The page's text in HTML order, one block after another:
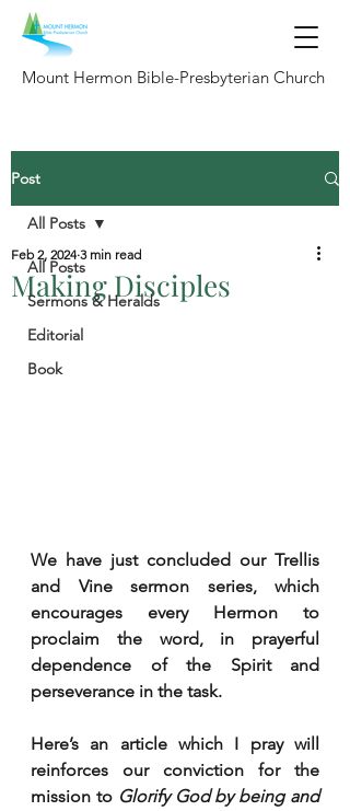
Mount Hermon Bible-Presbyterian Church
Post
All Posts
Sermons & Heralds
Editorial
Book
All Posts
Making Disciples
Feb 2, 2024 3 min read
We have just concluded our Trellis
and Vine sermon series, which
encourages every Hermon to
proclaim the word, in prayerful
dependence of the Spirit and
perseverance in the task.
Here’s an article which I pray will
reinforces our conviction for the
mission to Glorify God by being and